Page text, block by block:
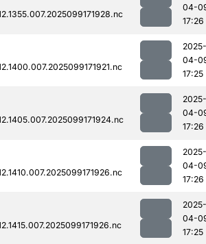
04-
17:26
2025-
04-
17:25
2025-
04-
17:26
2025-
04-
17:26
2025-
04-
17:25